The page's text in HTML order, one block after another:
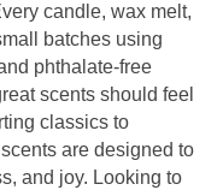
candle, wax melt,
batches using
phthalate-free
scents should feel
classics to
are designed to
and joy. Looking to